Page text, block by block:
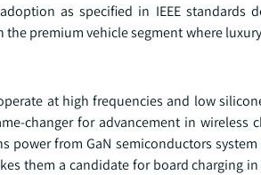
as specified in IEEE
premium vehicle segment where
at high frequencies and low
changer for advancement in
power from GaN semiconductors
them a candidate for board charging